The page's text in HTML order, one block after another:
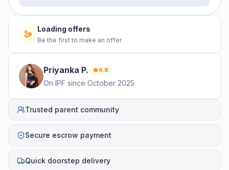
Loading offers
Be the first to make an offer
Priyanka P. 4.9
On IPF since October 2025
Trusted parent community
Secure escrow payment
Quick doorstep delivery